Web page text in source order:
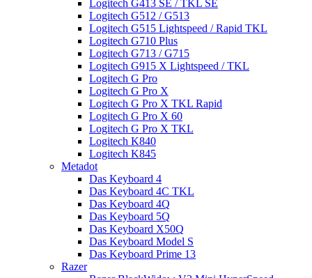
Logitech G413 SE / TKL SE
Logitech G512 / G513
Logitech G515 Lightspeed / Rapid TKL
Logitech G710 Plus
Logitech G713 / G715
Logitech G915 X Lightspeed / TKL
Logitech G Pro
Logitech G Pro X
Logitech G Pro X TKL Rapid
Logitech G Pro X 60
Logitech G Pro X TKL
Logitech K840
Logitech K845
Metadot
Das Keyboard 4
Das Keyboard 4C TKL
Das Keyboard 4Q
Das Keyboard 5Q
Das Keyboard X50Q
Das Keyboard Model S
Das Keyboard Prime 13
Razer